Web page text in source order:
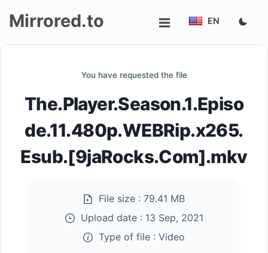
Mirrored.to EN
You have requested the file
The.Player.Season.1.Episo
de.11.480p.WEBRip.x265.
Esub.[9jaRocks.Com].mkv
File size : 79.41 MB
Upload date : 13 Sep, 2021
Type of file : Video